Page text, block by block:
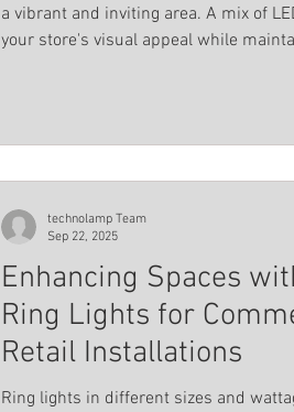
a vibrant and inviting area. A mix of LED fixtures can elevate
your store's visual appeal while
Enhancing Spaces
Ring Lights for
Retail Installations
Ring lights in different sizes and
technolamp Team
Sep 22, 2025